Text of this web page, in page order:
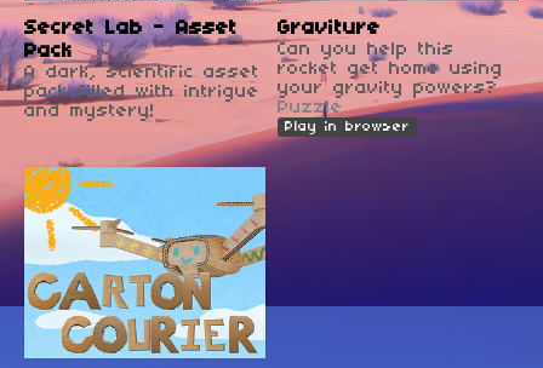
Secret Lab - Asset
Pack
A dark, scientific asset
pack filled with intrigue
and mystery!
Graviture
Can you help this
rocket get home using
your gravity powers?
Puzzle
Play in browser